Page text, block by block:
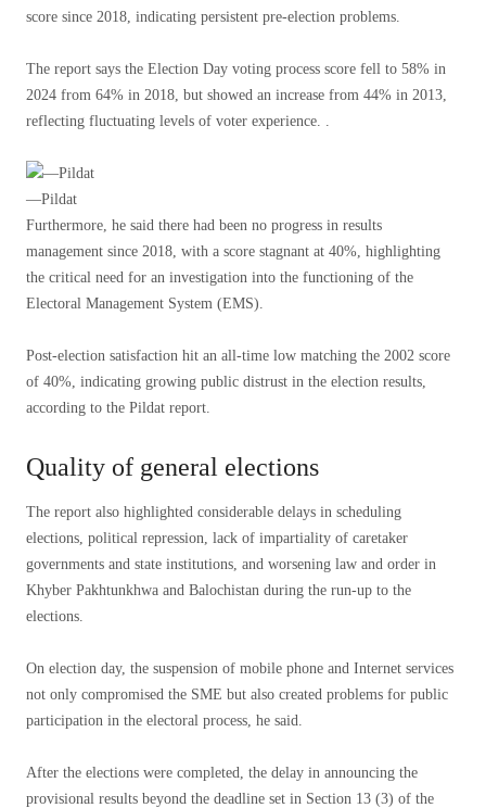
score since 2018, indicating persistent pre-election problems.
The report says the Election Day voting process score fell to 58% in
2024 from 64% in 2018, but showed an increase from 44% in 2013,
reflecting fluctuating levels of voter experience. .
—Pildat
Furthermore, he said there had been no progress in results
management since 2018, with a score stagnant at 40%, highlighting
the critical need for an investigation into the functioning of the
Electoral Management System (EMS).
Post-election satisfaction hit an all-time low matching the 2002 score
of 40%, indicating growing public distrust in the election results,
according to the Pildat report.
Quality of general elections
The report also highlighted considerable delays in scheduling
elections, political repression, lack of impartiality of caretaker
governments and state institutions, and worsening law and order in
Khyber Pakhtunkhwa and Balochistan during the run-up to the
elections.
On election day, the suspension of mobile phone and Internet services
not only compromised the SME but also created problems for public
participation in the electoral process, he said.
After the elections were completed, the delay in announcing the
provisional results beyond the deadline set in Section 13 (3) of the